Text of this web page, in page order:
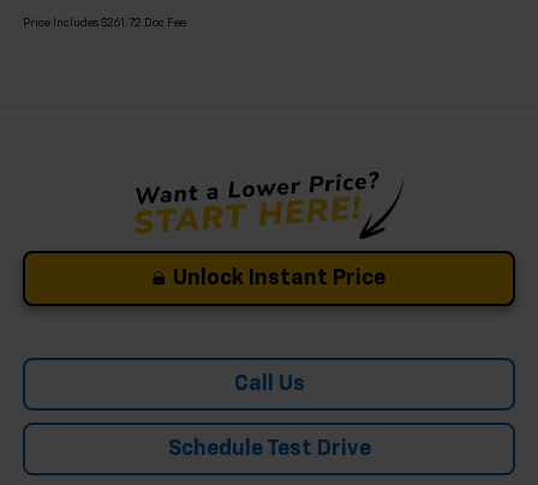
Price Includes $261.72 Doc Fee
Unlock Instant Price
Call Us
Schedule Test Drive